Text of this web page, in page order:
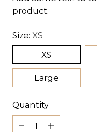
product.
Size: XS
XS
Large
Quantity
Quantity